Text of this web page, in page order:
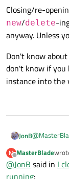
I
still
I
Closing/re-
new/delete-
anyway. Unless
Don't know
don't know if you
instance into the
JonB@
variable,
with your
Closing/re-
new /
M
Offline
MasterBladelast
@JonB said in I
running: